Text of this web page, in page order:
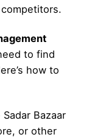
to find
how to
Bazaar
or other